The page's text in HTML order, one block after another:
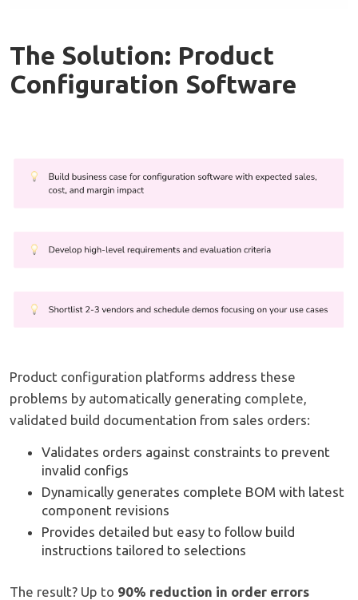
The Solution: Product
Configuration Software
Product configuration platforms address these
problems by automatically generating complete,
validated build documentation from sales orders:
Validates orders against constraints to prevent
invalid configs
Dynamically generates complete BOM with latest
component revisions
Provides detailed but easy to follow build
instructions tailored to selections
The result? Up to 90% reduction in order errors